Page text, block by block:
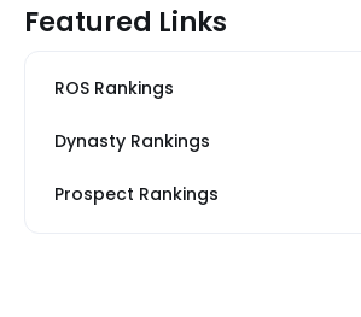
Featured Links
ROS Rankings
Dynasty Rankings
Prospect Rankings